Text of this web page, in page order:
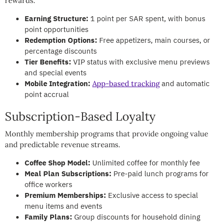
Earning Structure: 1 point per SAR spent, with bonus
point opportunities
Redemption Options: Free appetizers, main courses, or
percentage discounts
Tier Benefits: VIP status with exclusive menu previews
and special events
Mobile Integration: App-based trackingand automatic
point accrual
Subscription-Based Loyalty
Monthly membership programs that provide ongoing value
and predictable revenue streams.
Coffee Shop Model: Unlimited coffee for monthly fee
Meal Plan Subscriptions: Pre-paid lunch programs for
office workers
Premium Memberships: Exclusive access to special
menu items and events
Family Plans: Group discounts for household dining